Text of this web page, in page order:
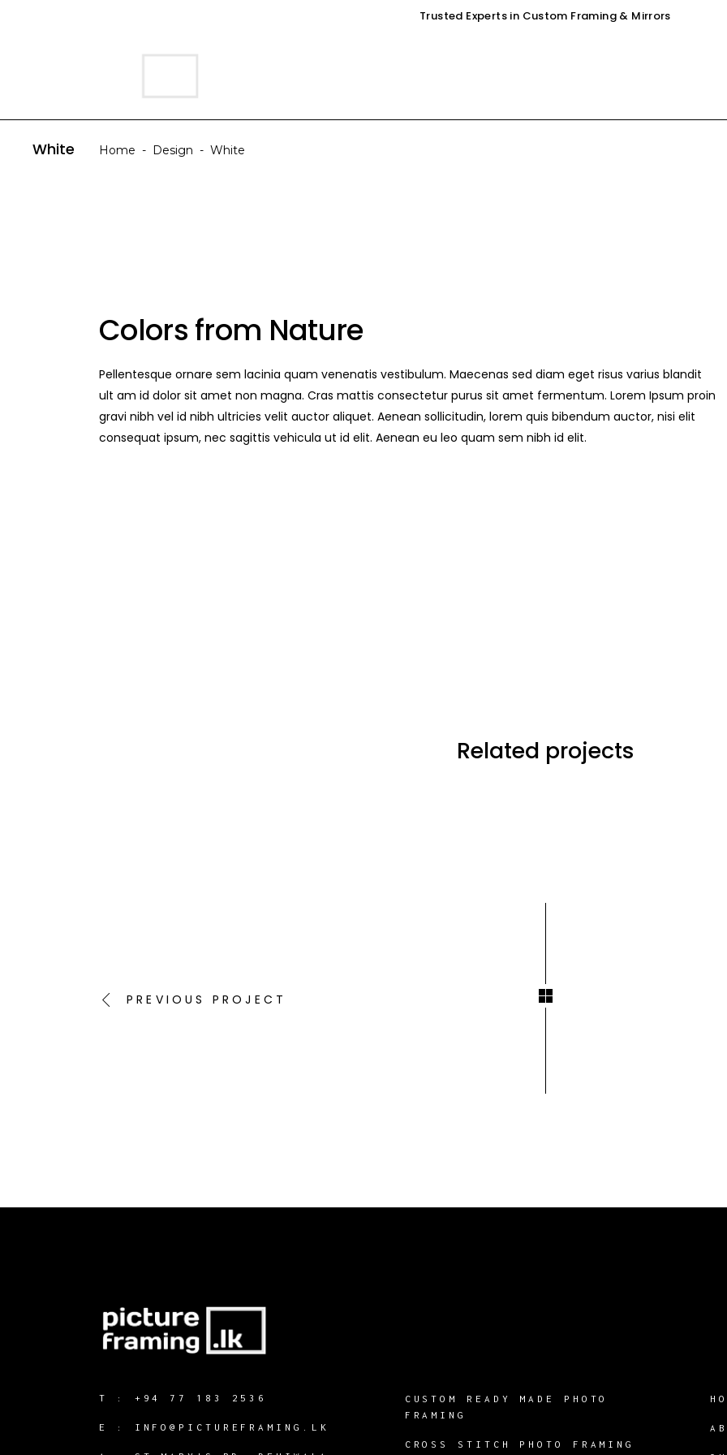
Trusted Experts in Custom Framing & Mirrors
White Home - Design - White
Colors from Nature
Pellentesque ornare sem lacinia quam venenatis vestibulum. Maecenas sed diam eget risus varius blandit
ult am id dolor sit amet non magna. Cras mattis consectetur purus sit amet fermentum. Lorem Ipsum proin
gravi nibh vel id nibh ultricies velit auctor aliquet. Aenean sollicitudin, lorem quis bibendum auctor, nisi elit
consequat ipsum, nec sagittis vehicula ut id elit. Aenean eu leo quam sem nibh id elit.
Related projects
PREVIOUS PROJECT
T : +94 77 183 2536
E : INFO@PICTUREFRAMING.LK
CUSTOM READY MADE PHOTO
FRAMING
CROSS STITCH PHOTO FRAMING